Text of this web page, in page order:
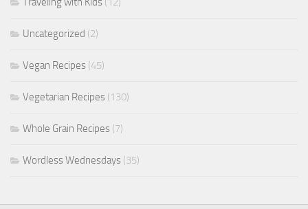
Uncategorized (2)
Vegan Recipes (45)
Vegetarian Recipes (130)
Whole Grain Recipes (7)
Wordless Wednesdays (35)